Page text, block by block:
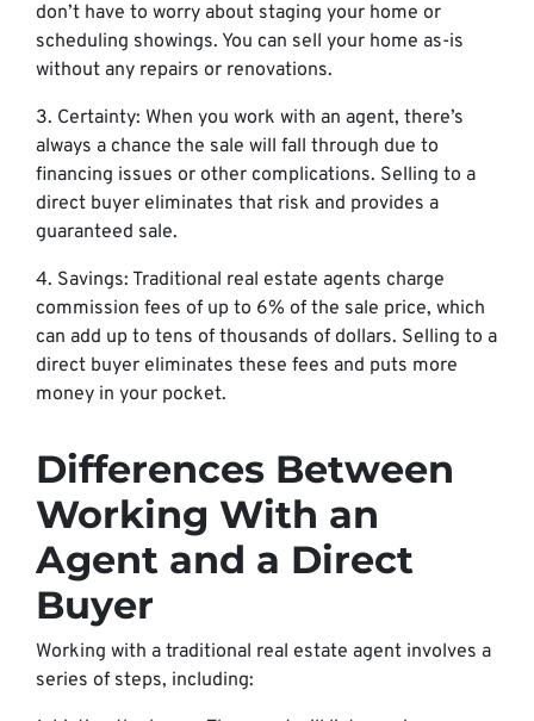
don’t have to worry about staging your home or
scheduling showings. You can sell your home as-is
without any repairs or renovations.
3. Certainty: When you work with an agent, there’s
always a chance the sale will fall through due to
financing issues or other complications. Selling to a
direct buyer eliminates that risk and provides a
guaranteed sale.
4. Savings: Traditional real estate agents charge
commission fees of up to 6% of the sale price, which
can add up to tens of thousands of dollars. Selling to a
direct buyer eliminates these fees and puts more
money in your pocket.
Differences Between
Working With an
Agent and a Direct
Buyer
Working with a traditional real estate agent involves a
series of steps, including: